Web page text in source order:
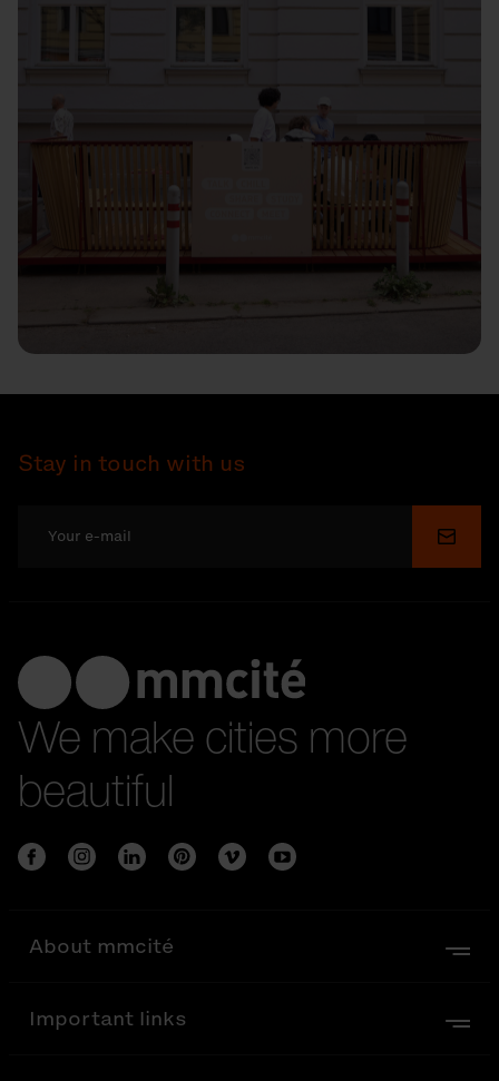
Stay in touch with us
We make cities more
beautiful
About mmcité
Important links